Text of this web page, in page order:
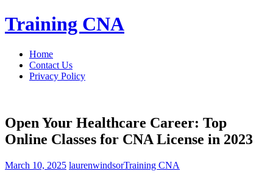
Skip
to
Training CNA
Home
Contact Us
Privacy Policy
Open Your Healthcare Career: Top
Online Classes for CNA License in 2023
March 10, 2025 laurenwindsorTraining CNA